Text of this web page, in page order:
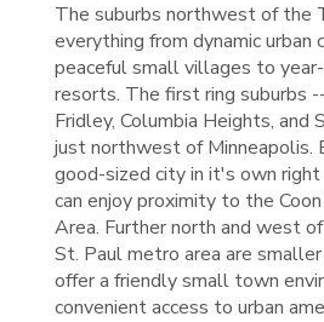
The suburbs northwest of the
everything from dynamic urban
peaceful small villages to
resorts. The first ring suburbs
Fridley, Columbia Heights, and
just northwest of Minneapolis.
good-sized city in it's own
can enjoy proximity to the
Area. Further north and west
St. Paul metro area are
offer a friendly small town
convenient access to urban